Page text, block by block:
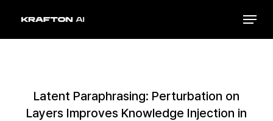
main
Menu
Latent Paraphrasing: Perturbation on
Layers Improves Knowledge Injection in
Close